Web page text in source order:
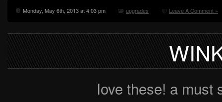
Monday, May 6th, 2013 at 4:03 pm upgrades Leave A Comment »
love these! a must